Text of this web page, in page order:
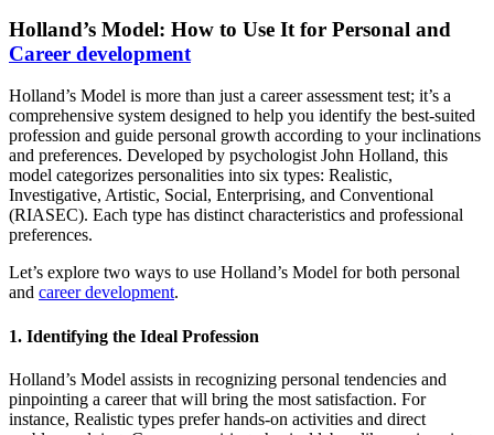
Holland’s Model: How to Use It for Personal and
Career development
Holland’s Model is more than just a career assessment test; it’s a
comprehensive system designed to help you identify the best-suited
profession and guide personal growth according to your inclinations
and preferences. Developed by psychologist John Holland, this
model categorizes personalities into six types: Realistic,
Investigative, Artistic, Social, Enterprising, and Conventional
(RIASEC). Each type has distinct characteristics and professional
preferences.
Let’s explore two ways to use Holland’s Model for both personal
and career development.
1. Identifying the Ideal Profession
Holland’s Model assists in recognizing personal tendencies and
pinpointing a career that will bring the most satisfaction. For
instance, Realistic types prefer hands-on activities and direct